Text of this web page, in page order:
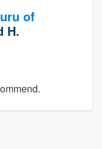
of
H.